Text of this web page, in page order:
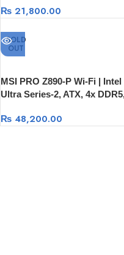
₨ 21,800.00
SOLD
OUT
MSI PRO Z890-P Wi-Fi | Intel
Ultra Series-2, ATX, 4x
₨ 48,200.00